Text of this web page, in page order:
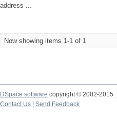
address ...
Now showing items 1-1 of 1
DSpace software copyright © 2002-2015
Contact Us
Send Feedback